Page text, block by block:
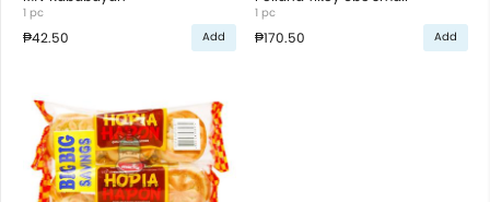
1 pc
₱42.50 Add
1 pc
₱170.50 Add